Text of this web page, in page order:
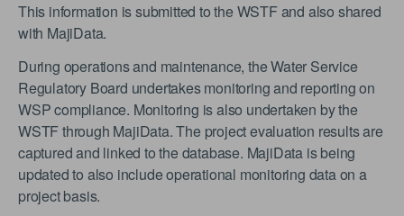
This information is submitted to the WSTF and also shared
with MajiData.
During operations and maintenance, the Water Service
Regulatory Board undertakes monitoring and reporting on
WSP compliance. Monitoring is also undertaken by the
WSTF through MajiData. The project evaluation results are
captured and linked to the database. MajiData is being
updated to also include operational monitoring data on a
project basis.